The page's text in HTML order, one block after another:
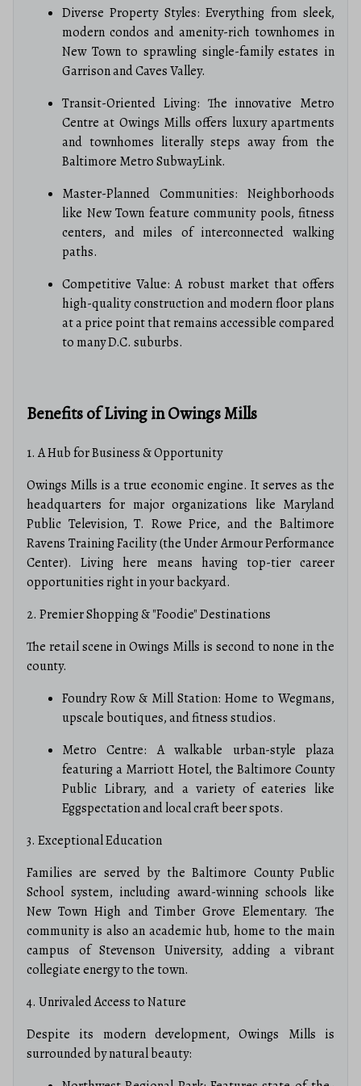
Diverse Property Styles: Everything from sleek,
modern condos and amenity-rich townhomes in
New Town to sprawling single-family estates in
Garrison and Caves Valley.
Transit-Oriented Living: The innovative Metro
Centre at Owings Mills offers luxury apartments
and townhomes literally steps away from the
Baltimore Metro SubwayLink.
Master-Planned Communities: Neighborhoods
like New Town feature community pools, fitness
centers, and miles of interconnected walking
paths.
Competitive Value: A robust market that offers
high-quality construction and modern floor plans
at a price point that remains accessible compared
to many D.C. suburbs.
Benefits of Living in Owings Mills
1. A Hub for Business & Opportunity
Owings Mills is a true economic engine. It serves as the
headquarters for major organizations like Maryland
Public Television, T. Rowe Price, and the Baltimore
Ravens Training Facility (the Under Armour Performance
Center). Living here means having top-tier career
opportunities right in your backyard.
2. Premier Shopping & "Foodie" Destinations
The retail scene in Owings Mills is second to none in the
county.
Foundry Row & Mill Station: Home to Wegmans,
upscale boutiques, and fitness studios.
Metro Centre: A walkable urban-style plaza
featuring a Marriott Hotel, the Baltimore County
Public Library, and a variety of eateries like
Eggspectation and local craft beer spots.
3. Exceptional Education
Families are served by the Baltimore County Public
School system, including award-winning schools like
New Town High and Timber Grove Elementary. The
community is also an academic hub, home to the main
campus of Stevenson University, adding a vibrant
collegiate energy to the town.
4. Unrivaled Access to Nature
Despite its modern development, Owings Mills is
surrounded by natural beauty: